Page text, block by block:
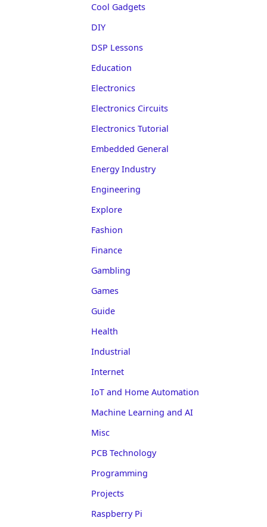
Cool Gadgets
DIY
DSP Lessons
Education
Electronics
Electronics Circuits
Electronics Tutorial
Embedded General
Energy Industry
Engineering
Explore
Fashion
Finance
Gambling
Games
Guide
Health
Industrial
Internet
IoT and Home Automation
Machine Learning and AI
Misc
PCB Technology
Programming
Projects
Raspberry Pi